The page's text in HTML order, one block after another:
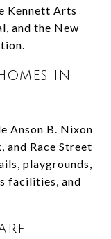
Kennett Arts
and the New
in
Anson B. Nixon
and Race Street
playgrounds,
facilities, and